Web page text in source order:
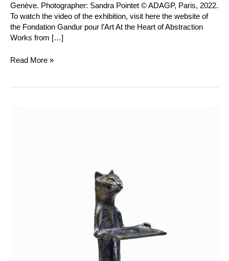
Genève. Photographer: Sandra Pointet © ADAGP, Paris, 2022.
To watch the video of the exhibition, visit here the website of
the Fondation Gandur pour l’Art At the Heart of Abstraction
Works from […]
Read More »